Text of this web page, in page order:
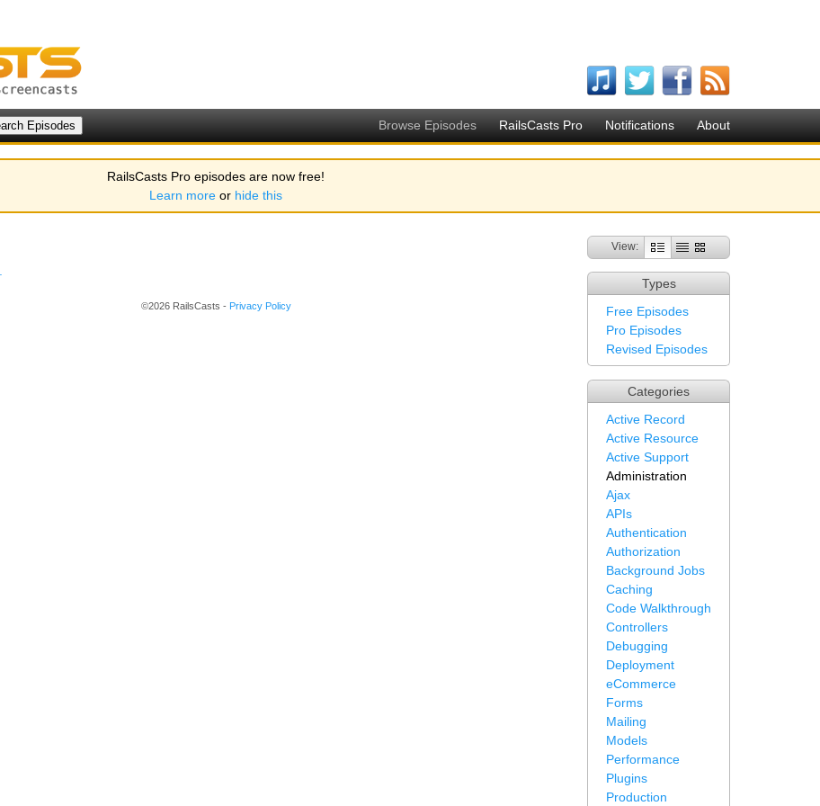
Browse Episodes RailsCasts Pro Notifications About
RailsCasts Pro episodes are now free!
Learn more or hide this
View:
Types
Free Episodes
Pro Episodes
Revised Episodes
Categories
Active Record
Active Resource
Active Support
Administration
Ajax
APIs
Authentication
Authorization
Background Jobs
Caching
Code Walkthrough
Controllers
Debugging
Deployment
eCommerce
Forms
Mailing
Models
Performance
Plugins
Production
©2026 RailsCasts - Privacy Policy